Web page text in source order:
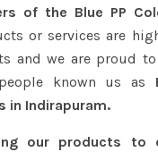
of the Blue PP
or services are
and we are proud
known us as
in Indirapuram.
our products to